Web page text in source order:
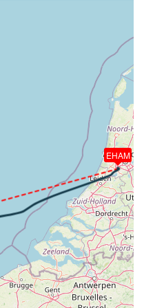
2.81g, pitch
the ramp
EHAM